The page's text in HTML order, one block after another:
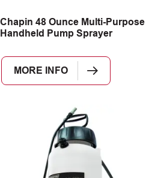
Chapin 48 Ounce Multi-Purpose
Handheld Pump Sprayer
MORE INFO